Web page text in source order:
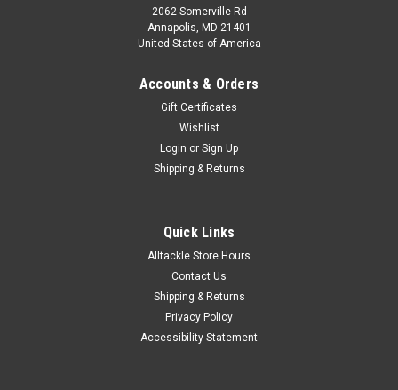
2062 Somerville Rd
Annapolis, MD 21401
United States of America
Accounts & Orders
Gift Certificates
Wishlist
Login or Sign Up
Shipping & Returns
Quick Links
Alltackle Store Hours
Contact Us
Shipping & Returns
Privacy Policy
Accessibility Statement